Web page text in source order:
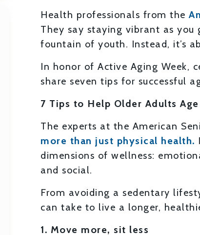
Health professionals from the
They say staying vibrant as you
fountain of youth. Instead, it’s
In honor of Active Aging Week,
share seven tips for successful
7 Tips to Help Older Adults
The experts at the American
more than just physical health.
dimensions of wellness:
and social.
From avoiding a sedentary
can take to live a longer,
1. Move more, sit less